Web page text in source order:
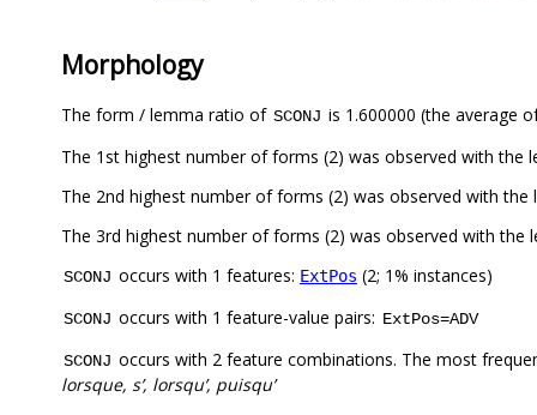
Morphology
The form / lemma ratio of SCONJ is 1.600000 (the average
The 1st highest number of forms (2) was observed with the
The 2nd highest number of forms (2) was observed with the
The 3rd highest number of forms (2) was observed with the
SCONJ occurs with 1 features: ExtPos (2; 1% instances)
SCONJ occurs with 1 feature-value pairs: ExtPos=ADV
SCONJ occurs with 2 feature combinations. The most
lorsque, s’, lorsqu’, puisqu’